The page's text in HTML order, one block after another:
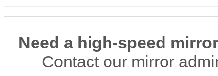
Need a high-speed
Contact our mirror